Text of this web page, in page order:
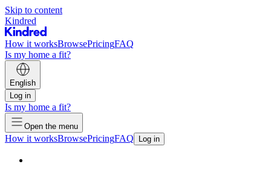
Skip to content
Kindred
How it worksBrowsePricingFAQ
Is my home a fit?
English
Log in
Is my home a fit?
Open the menu
How it worksBrowsePricingFAQ Log in